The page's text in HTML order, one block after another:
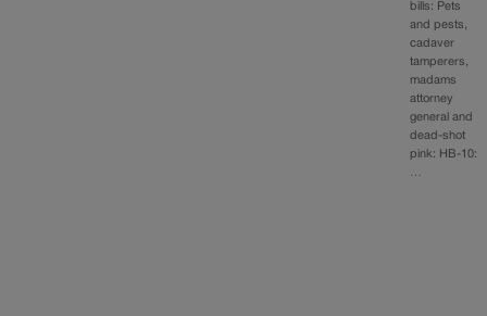
bills: Pets
and pests,
cadaver
tamperers,
madams
attorney
general and
dead-shot
pink: HB-10:
…